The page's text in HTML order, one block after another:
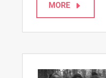
MORE